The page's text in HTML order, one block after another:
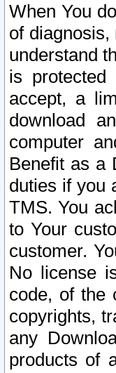
When You
of diagnosis,
understand
is protected
accept, a
download
computer
Benefit as a
duties if you
TMS. You
to Your
customer.
No license
code, of the
copyrights,
any
products of